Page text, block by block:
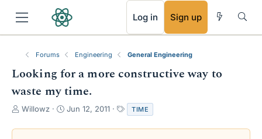
Log in Sign up
Forums Engineering General Engineering
Looking for a more constructive way to
waste my time.
T
r
Willowz
S
a
Jun 12, 2011
a
g
TIME
RSS